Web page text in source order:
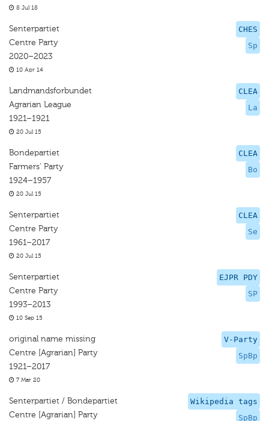
8 Jul 18
CHES
Sp
Senterpartiet
Centre Party
2020–2023
10 Apr 14
CLEA
La
Landmandsforbundet
Agrarian League
1921–1921
20 Jul 15
CLEA
Bo
Bondepartiet
Farmers’ Party
1924–1957
20 Jul 15
CLEA
Se
Senterpartiet
Centre Party
1961–2017
20 Jul 15
EJPR PDY
SP
Senterpartiet
Centre Party
1993–2013
10 Sep 15
V-Party
SpBp
original name missing
Centre [Agrarian] Party
1921–2017
7 Mar 20
Wikipedia tags
SpBp
Senterpartiet / Bondepartiet
Centre [Agrarian] Party